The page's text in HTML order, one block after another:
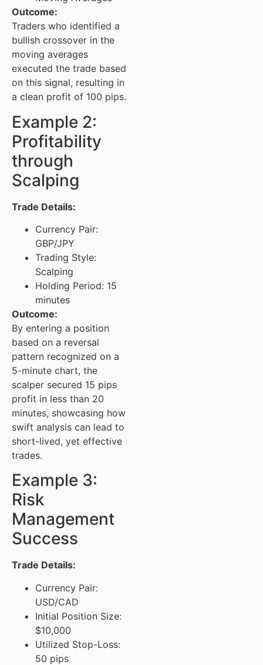
Outcome:
Traders who identified a
bullish crossover in the
moving averages
executed the trade based
on this signal, resulting in
a clean profit of 100 pips.
Example 2:
Profitability
through
Scalping
Trade Details:
Currency Pair:
GBP/JPY
Trading Style:
Scalping
Holding Period: 15
minutes
Outcome:
By entering a position
based on a reversal
pattern recognized on a
5-minute chart, the
scalper secured 15 pips
profit in less than 20
minutes, showcasing how
swift analysis can lead to
short-lived, yet effective
trades.
Example 3:
Risk
Management
Success
Trade Details:
Currency Pair:
USD/CAD
Initial Position Size:
$10,000
Utilized Stop-Loss:
50 pips